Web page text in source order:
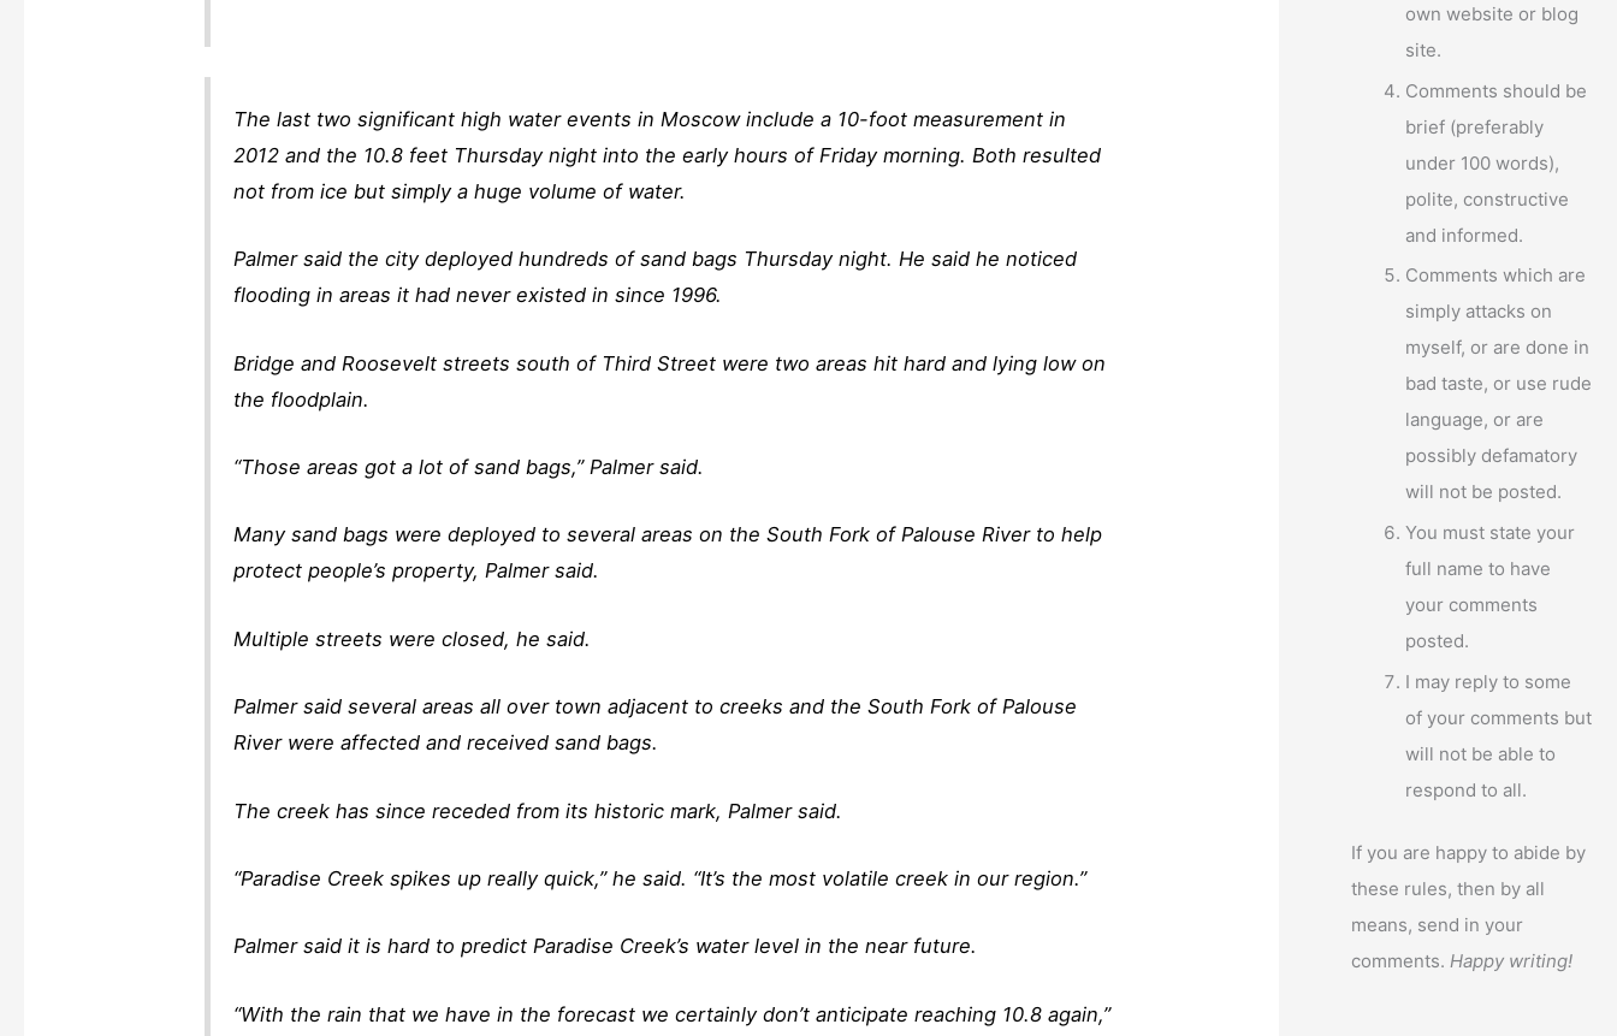
The last two significant high water events in Moscow include a 10-foot measurement in
2012 and the 10.8 feet Thursday night into the early hours of Friday morning. Both resulted
not from ice but simply a huge volume of water.
Palmer said the city deployed hundreds of sand bags Thursday night. He said he noticed
flooding in areas it had never existed in since 1996.
Bridge and Roosevelt streets south of Third Street were two areas hit hard and lying low on
the floodplain.
“Those areas got a lot of sand bags,” Palmer said.
Many sand bags were deployed to several areas on the South Fork of Palouse River to help
protect people’s property, Palmer said.
Multiple streets were closed, he said.
Palmer said several areas all over town adjacent to creeks and the South Fork of Palouse
River were affected and received sand bags.
The creek has since receded from its historic mark, Palmer said.
“Paradise Creek spikes up really quick,” he said. “It’s the most volatile creek in our region.”
Palmer said it is hard to predict Paradise Creek’s water level in the near future.
“With the rain that we have in the forecast we certainly don’t anticipate reaching 10.8 again,”
own website or blog
site.
Comments should be
brief (preferably
under 100 words),
polite, constructive
and informed.
Comments which are
simply attacks on
myself, or are done in
bad taste, or use rude
language, or are
possibly defamatory
will not be posted.
You must state your
full name to have
your comments
posted.
I may reply to some
of your comments but
will not be able to
respond to all.
If you are happy to abide by
these rules, then by all
means, send in your
comments.Happy writing!